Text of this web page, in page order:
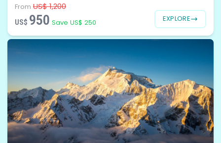
From US$ 1,200
US$ 950 Save US$ 250 EXPLORE